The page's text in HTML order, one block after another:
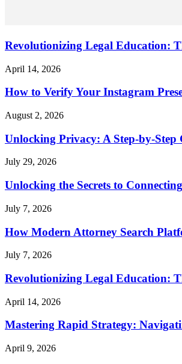
Revolutionizing Legal Education:
April 14, 2026
How to Verify Your Instagram
August 2, 2026
Unlocking Privacy: A Step-by-Step
July 29, 2026
Unlocking the Secrets to
July 7, 2026
How Modern Attorney Search
July 7, 2026
Revolutionizing Legal Education:
April 14, 2026
Mastering Rapid Strategy:
April 9, 2026